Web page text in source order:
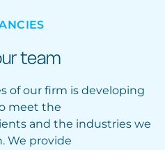
team
of our firm is developing
meet the
and the industries we
We provide